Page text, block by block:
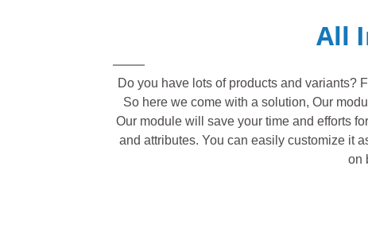
All
Do you have lots of products and variants?
So here we come with a solution, Our
Our module will save your time and efforts
and attributes. You can easily customize it
on